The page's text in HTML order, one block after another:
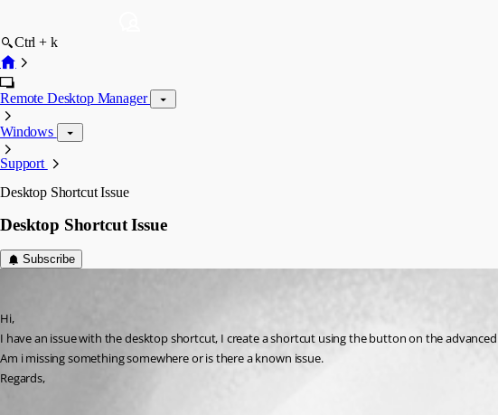
Ctrl + k
Remote Desktop Manager
Windows
Support
Desktop Shortcut Issue
Desktop Shortcut Issue
Subscribe
Hi,
I have an issue with the desktop shortcut, I create a shortcut using the button on the
Am i missing something somewhere or is there a known issue.
Regards,